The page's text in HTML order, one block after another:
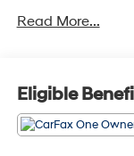
Explore our large
with many years
needs. Feel free
more information
inquire about
Read More...
Eligible